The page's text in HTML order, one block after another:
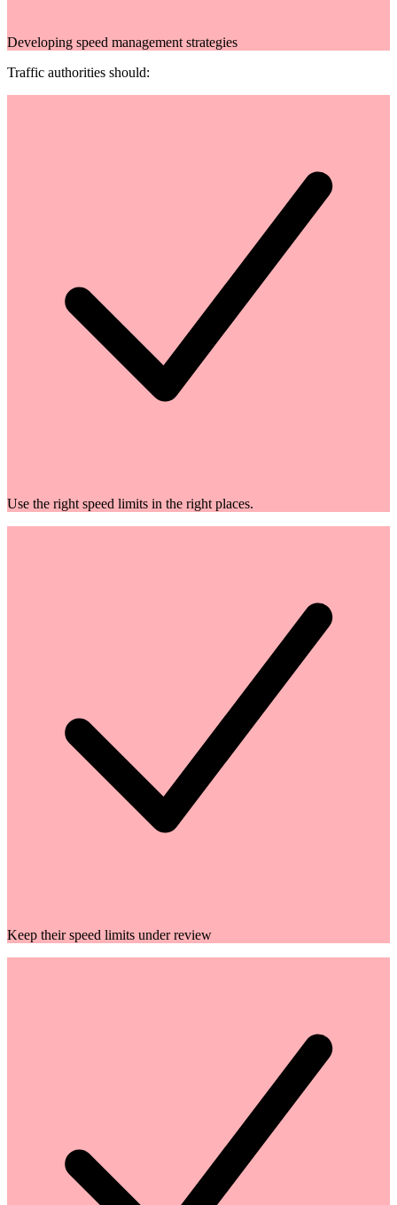
Developing speed management strategies
Traffic authorities should:
Use the right speed limits in the right places.
Keep their speed limits under review